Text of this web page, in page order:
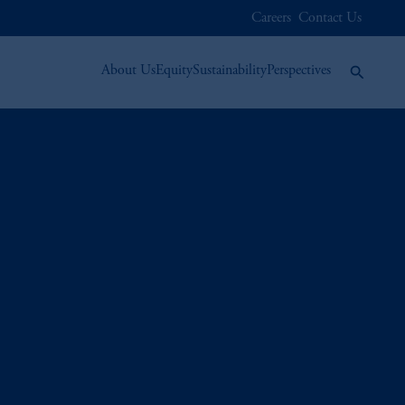
Careers Contact Us
About UsEquitySustainabilityPerspectives